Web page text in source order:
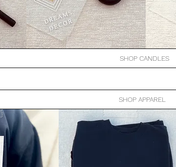
SHOP CANDLES
SHOP APPAREL